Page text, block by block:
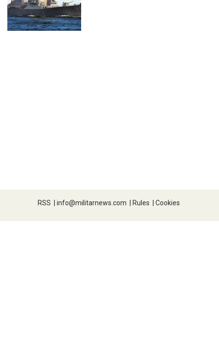
RSS | info@militarnews.com | Rules | Cookies